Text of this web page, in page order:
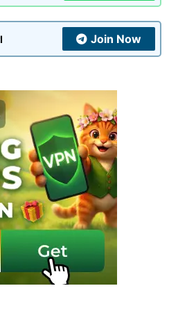
Join Now